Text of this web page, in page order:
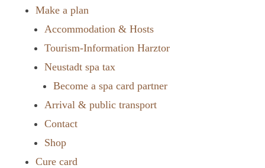
Make a plan
Accommodation & Hosts
Tourism-Information Harztor
Neustadt spa tax
Become a spa card partner
Arrival & public transport
Contact
Shop
Cure card